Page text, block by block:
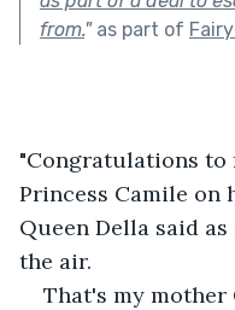
from."as part of
"Congratulations to
Princess Camile on
Queen Della said
the air.
That's my mother